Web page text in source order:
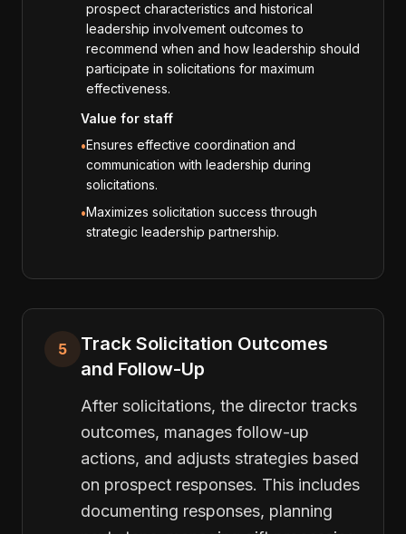
prospect characteristics and historical
leadership involvement outcomes to
recommend when and how leadership should
participate in solicitations for maximum
effectiveness.
Value for staff
•Ensures effective coordination and
communication with leadership during
solicitations.
•Maximizes solicitation success through
strategic leadership partnership.
5
Track Solicitation Outcomes
and Follow-Up
After solicitations, the director tracks
outcomes, manages follow-up
actions, and adjusts strategies based
on prospect responses. This includes
documenting responses, planning